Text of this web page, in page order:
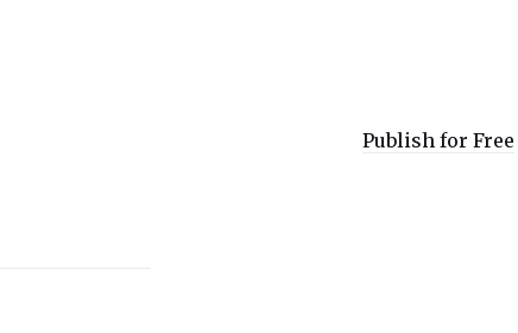
Publish for Free